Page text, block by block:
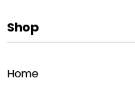
Shop
Home